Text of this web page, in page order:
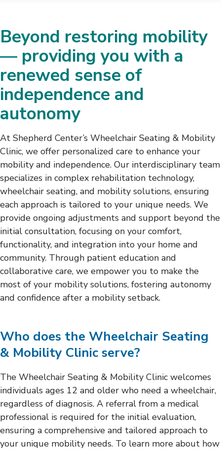
Beyond restoring mobility
— providing you with a
renewed sense of
independence and
autonomy
At Shepherd Center’s Wheelchair Seating & Mobility
Clinic, we offer personalized care to enhance your
mobility and independence. Our interdisciplinary team
specializes in complex rehabilitation technology,
wheelchair seating, and mobility solutions, ensuring
each approach is tailored to your unique needs. We
provide ongoing adjustments and support beyond the
initial consultation, focusing on your comfort,
functionality, and integration into your home and
community. Through patient education and
collaborative care, we empower you to make the
most of your mobility solutions, fostering autonomy
and confidence after a mobility setback.
Who does the Wheelchair Seating
& Mobility Clinic serve?
The Wheelchair Seating & Mobility Clinic welcomes
individuals ages 12 and older who need a wheelchair,
regardless of diagnosis. A referral from a medical
professional is required for the initial evaluation,
ensuring a comprehensive and tailored approach to
your unique mobility needs. To learn more about how